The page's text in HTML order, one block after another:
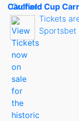
Caulfield Cup
Tickets
Sportsbet